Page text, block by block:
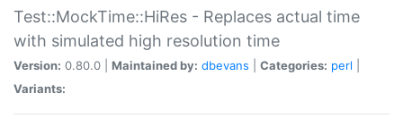
Test::MockTime::HiRes - Replaces actual time
with simulated high resolution time
Version: 0.80.0 | Maintained by: dbevans Categories: perl
Variants: